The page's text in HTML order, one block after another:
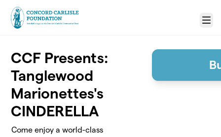
Skip to main content
Menu
CCF Presents:
Tanglewood
Marionettes's
CINDERELLA
Come enjoy a world-class